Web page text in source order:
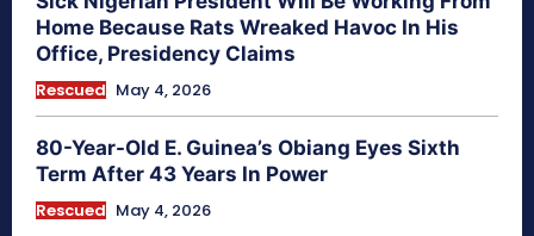
Home Because Rats Wreaked Havoc In His
Office, Presidency Claims
Rescued May 4, 2026
80-Year-Old E. Guinea’s Obiang Eyes Sixth
Term After 43 Years In Power
Rescued May 4, 2026